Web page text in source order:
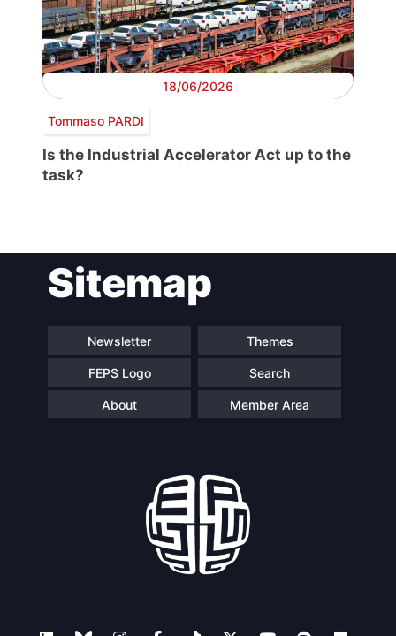
18/06/2026
Tommaso PARDI
Is the Industrial Accelerator Act up to the
task?
Sitemap
Newsletter Themes
FEPS Logo Search
About Member Area